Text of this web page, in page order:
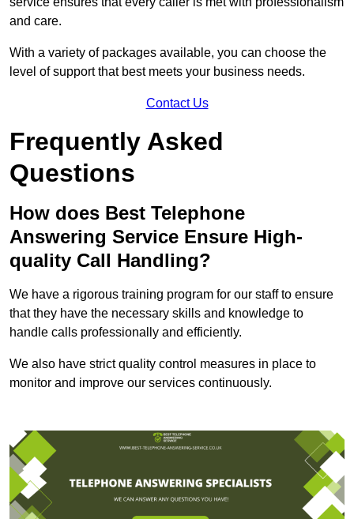
and care.
With a variety of packages available, you can choose the
level of support that best meets your business needs.
Contact Us
Frequently Asked
Questions
How does Best Telephone
Answering Service Ensure High-
quality Call Handling?
We have a rigorous training program for our staff to ensure
that they have the necessary skills and knowledge to
handle calls professionally and efficiently.
We also have strict quality control measures in place to
monitor and improve our services continuously.